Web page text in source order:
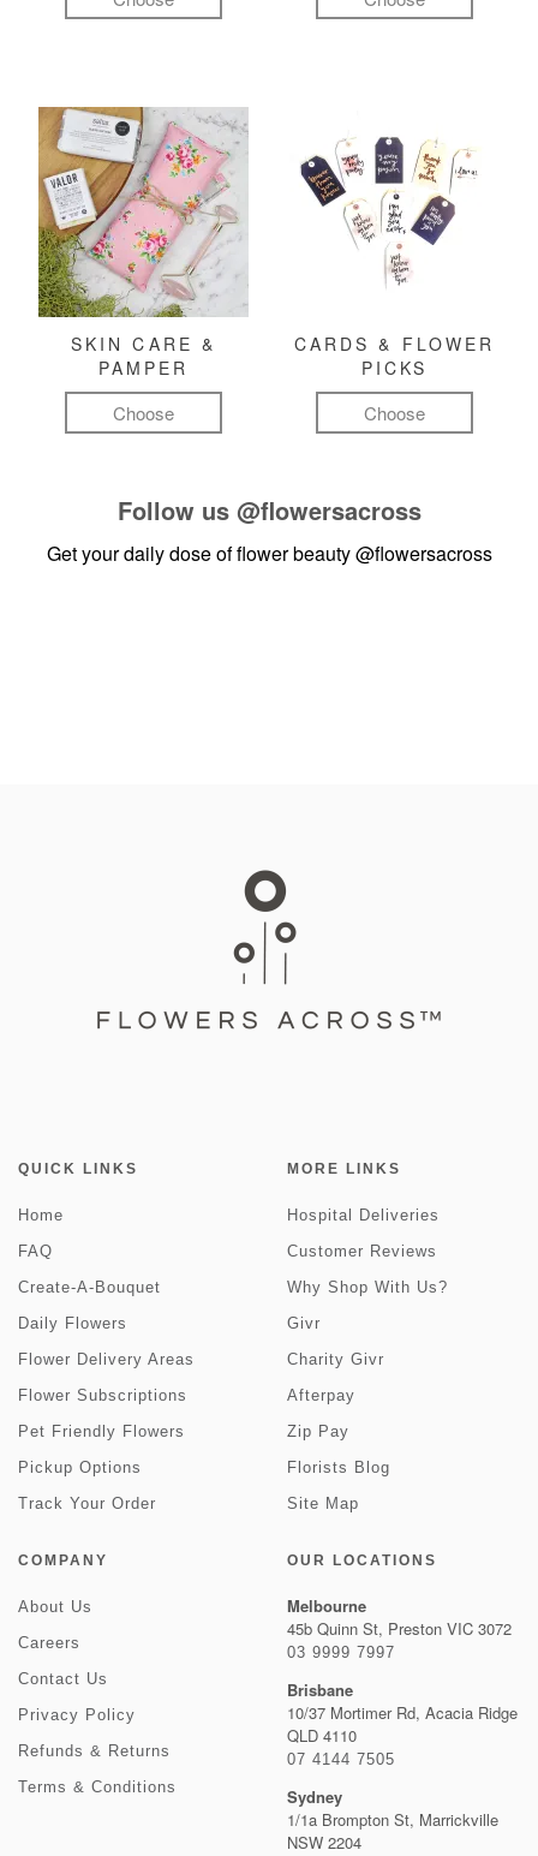
SKIN CARE &
PAMPER
Choose
CARDS & FLOWER
PICKS
Choose
Follow us @flowersacross
Get your daily dose of flower beauty@flowersacross
QUICK LINKS
Home
FAQ
Create-A-Bouquet
Daily Flowers
Flower Delivery Areas
Flower Subscriptions
Pet Friendly Flowers
Pickup Options
Track Your Order
MORE LINKS
Hospital Deliveries
Customer Reviews
Why Shop With Us?
Givr
Charity Givr
Afterpay
Zip Pay
Florists Blog
Site Map
COMPANY
About Us
Careers
Contact Us
Privacy Policy
Refunds & Returns
Terms & Conditions
OUR LOCATIONS
Melbourne
45b Quinn St, Preston VIC 3072
03 9999 7997
Brisbane
10/37 Mortimer Rd, Acacia Ridge
QLD 4110
07 4144 7505
Sydney
1/1a Brompton St, Marrickville
NSW 2204